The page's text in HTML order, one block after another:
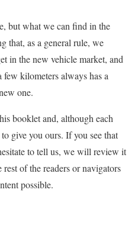
but what we can find in the
that, as a general rule, we
in the new vehicle market, and
kilometers always has a
one.
booklet and, although each
give you ours. If you see that
to tell us, we will review it
of the readers or navigators
possible.